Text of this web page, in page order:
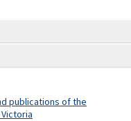
publications of the